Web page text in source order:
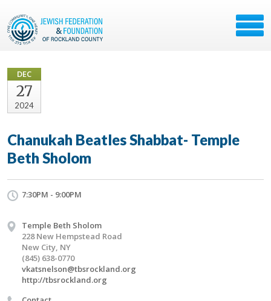
DEC
27
2024
Chanukah Beatles Shabbat- Temple
Beth Sholom
7:30PM - 9:00PM
Temple Beth Sholom
228 New Hempstead Road
New City, NY
(845) 638-0770
vkatsnelson@tbsrockland.org
http://tbsrockland.org